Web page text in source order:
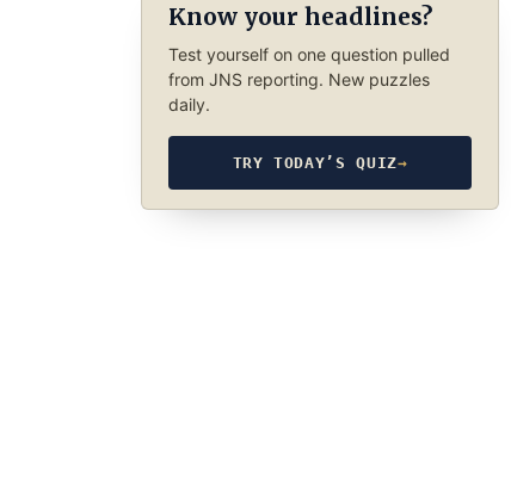
Know your headlines?
Test yourself on one question pulled
from JNS reporting. New puzzles
daily.
TRY TODAY’S QUIZ→